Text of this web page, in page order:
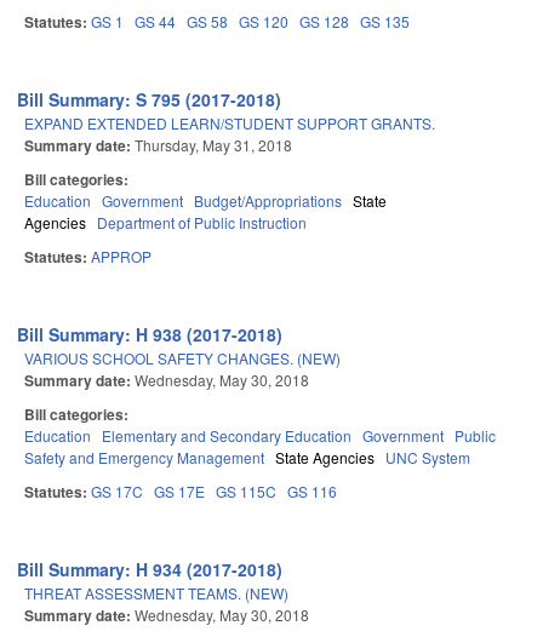
Statutes: GS 1 GS 44 GS 58 GS 120 GS 128 GS 135
Bill Summary: S 795 (2017-2018)
EXPAND EXTENDED LEARN/STUDENT SUPPORT GRANTS.
Summary date: Thursday, May 31, 2018
Bill categories:
Education Government Budget/Appropriations State
Agencies Department of Public Instruction
Statutes: APPROP
Bill Summary: H 938 (2017-2018)
VARIOUS SCHOOL SAFETY CHANGES. (NEW)
Summary date: Wednesday, May 30, 2018
Bill categories:
Education Elementary and Secondary Education Government Public
Safety and Emergency Management State Agencies UNC System
Statutes: GS 17C GS 17E GS 115C GS 116
Bill Summary: H 934 (2017-2018)
THREAT ASSESSMENT TEAMS. (NEW)
Summary date: Wednesday, May 30, 2018